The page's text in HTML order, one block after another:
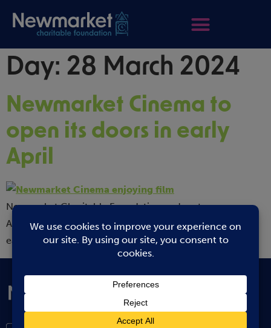
Day: 28 March 2024
Newmarket Cinema to
open its doors in early
April
Newmarket Charitable Foundation and partners
Abbeygate Cinema are delighted to announce that the
eagerly […]